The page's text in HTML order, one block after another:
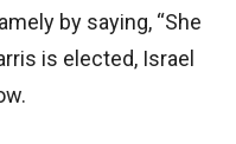
by saying, “She
is elected, Israel